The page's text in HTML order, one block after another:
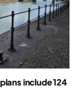
include 124